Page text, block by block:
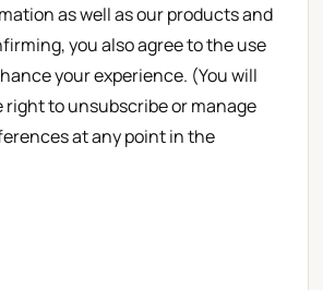
as well as our products and
you also agree to the use
your experience. (You will
right to unsubscribe or manage
at any point in the